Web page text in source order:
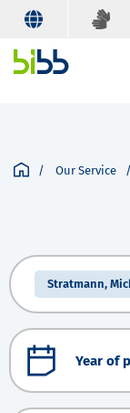
Our Service
Stratmann,
Year of